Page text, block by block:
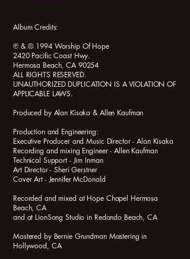
Album Credits:
℗ & © 1994 Worship Of Hope
2420 Pacific Coast Hwy.
Hermosa Beach, CA 90254
ALL RIGHTS RESERVED.
UNAUTHORIZED DUPLICATION IS A VIOLATION OF
APPLICABLE LAWS.
Produced by Alan Kisaka & Allen Kaufman
Production and Engineering:
Executive Producer and Music Director - Alan Kisaka
Recording and mixing Engineer - Allen Kaufman
Technical Support - Jim Inman
Art Director - Sheri Gerstner
Cover Art - Jennifer McDonald
Recorded and mixed at Hope Chapel Hermosa
Beach, CA
and at LionSong Studio in Redondo Beach, CA
Mastered by Bernie Grundman Mastering in
Hollywood, CA